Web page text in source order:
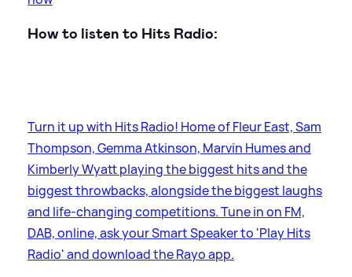
How to listen to Hits Radio:
Turn it up with Hits Radio! Home of Fleur East, Sam
Thompson, Gemma Atkinson, Marvin Humes and
Kimberly Wyatt playing the biggest hits and the
biggest throwbacks, alongside the biggest laughs
and life-changing competitions. Tune in on FM,
DAB, online, ask your Smart Speaker to 'Play Hits
Radio' and download the Rayo app.